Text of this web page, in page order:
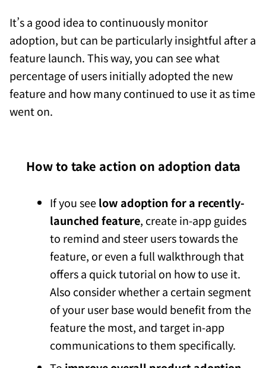
It’s a good idea to continuously monitor
adoption, but can be particularly insightful after a
feature launch. This way, you can see what
percentage of users initially adopted the new
feature and how many continued to use it as time
went on.
How to take action on adoption data
If you seelow adoption for a recently-
launched feature, create in-app guides
to remind and steer users towards the
feature, or even a full walkthrough that
offers a quick tutorial on how to use it.
Also consider whether a certain segment
of your user base would benefit from the
feature the most, and target in-app
communications to them specifically.